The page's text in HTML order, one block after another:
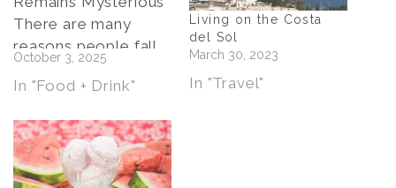
There are many
reasons people fall
in love with Nerja,
the jewel of Spain’s
Balcón de Europa,
with its sweeping
views over the
October 3, 2025
In "Food + Drink"
Living on the Costa
del Sol
March 30, 2023
In "Travel"